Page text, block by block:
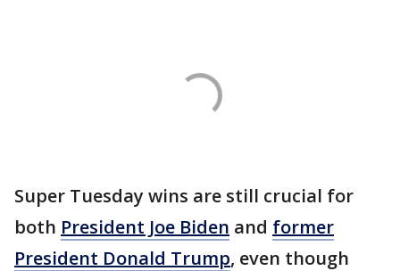
Super Tuesday wins are still crucial for
both President Joe Biden and former
President Donald Trump, even though